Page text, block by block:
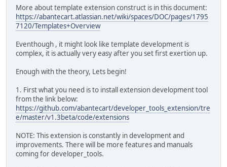
More about template extension construct is in this document:
https://abantecart.atlassian.net/wiki/spaces/DOC/pages/1795
7120/Templates+Overview
Eventhough‎ , it might look like template development is
complex, it is actually very easy after you set first exertion up.
Enough with the theory, Lets begin!
1. First what you need is to install extension development tool
from the link below:
https://github.com/abantecart/developer_tools_extension/tre
e/master/v1.3beta/code/extensions
NOTE: This extension is constantly in development and
improvements. There will be more features and manuals
coming for developer_tools.